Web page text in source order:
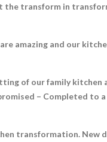
the transform in
amazing and our
of our family
– Completed to
transformation. New